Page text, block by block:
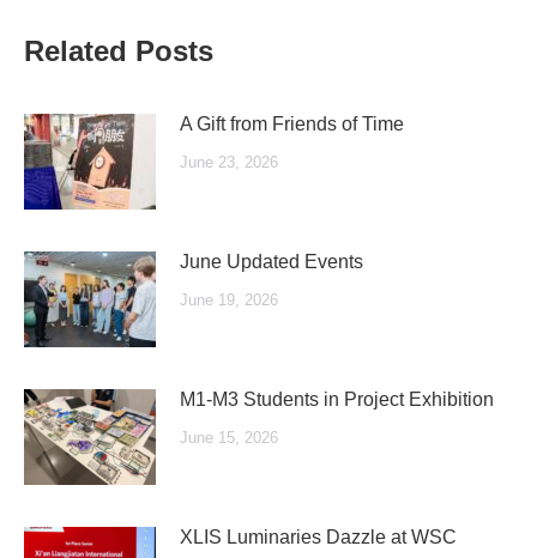
Related Posts
A Gift from Friends of Time
June 23, 2026
June Updated Events
June 19, 2026
M1-M3 Students in Project Exhibition
June 15, 2026
XLIS Luminaries Dazzle at WSC